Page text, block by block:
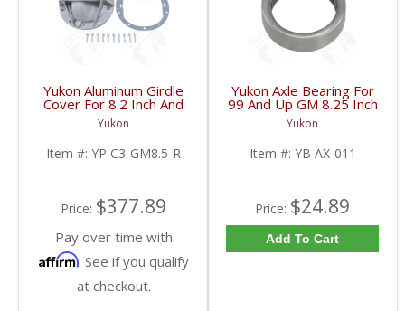
Yukon Aluminum Girdle
Cover For 8.2 Inch And
8.5 Inch GM TA HD | YP
C3-GM8.5-R-FDHC
Yukon
Item #: YP C3-GM8.5-R
Price: $377.89
Pay over time with
Affirm. See if you qualify
at checkout.
Yukon Axle Bearing For
99 And Up GM 8.25 Inch
IFS | YB AX-011-FDHC
Yukon
Item #: YB AX-011
Price: $24.89
Add To Cart